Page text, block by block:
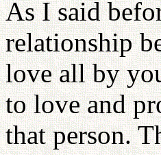
As I said
relationship
love all by
to love and
that person.